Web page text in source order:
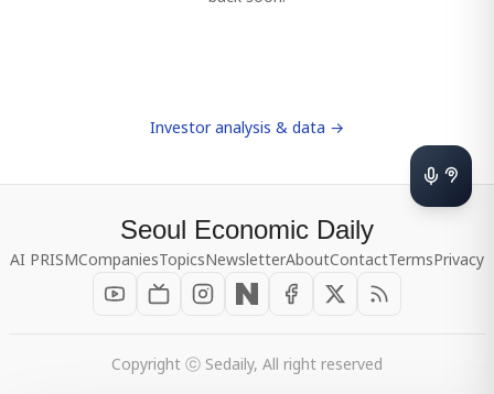
Investor analysis & data →
Seoul Economic Daily
AI PRISMCompaniesTopicsNewsletterAboutContactTermsPrivacy
Copyright ⓒ Sedaily, All right reserved